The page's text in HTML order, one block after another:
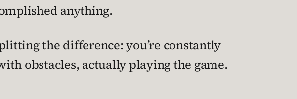
anything.
the difference: you’re constantly
obstacles, actually playing the game.